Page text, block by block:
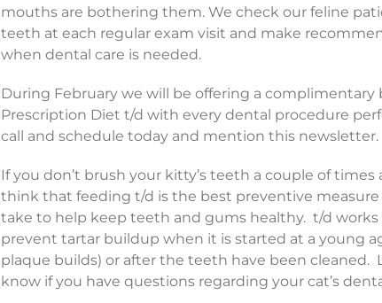
mouths are bothering them. We check our feline
teeth at each regular exam visit and make
when dental care is needed.
During February we will be offering a complimentary
Prescription Diet t/d with every dental procedure
call and schedule today and mention this newsletter.
If you don’t brush your kitty’s teeth a couple of times
think that feeding t/d is the best preventive measure
take to help keep teeth and gums healthy. t/d works
prevent tartar buildup when it is started at a young
plaque builds) or after the teeth have been cleaned.
know if you have questions regarding your cat’s